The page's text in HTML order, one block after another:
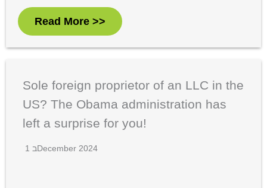
Read More >>
Sole foreign proprietor of an LLC in the
US? The Obama administration has
left a surprise for you!
1 בDecember 2024